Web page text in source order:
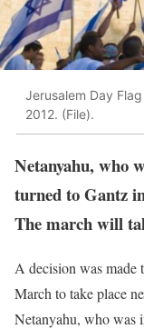
Jerusalem Day
2012. (File).
Netanyahu, who
turned to Gantz
The march will
A decision was made
March to take place
Netanyahu, who was